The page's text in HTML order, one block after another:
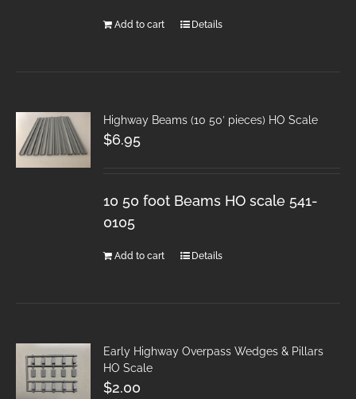
Add to cart Details
Highway Beams (10 50′ pieces) HO Scale
$6.95
10 50 foot Beams HO scale 541-
0105
Add to cart Details
Early Highway Overpass Wedges & Pillars
HO Scale
$2.00